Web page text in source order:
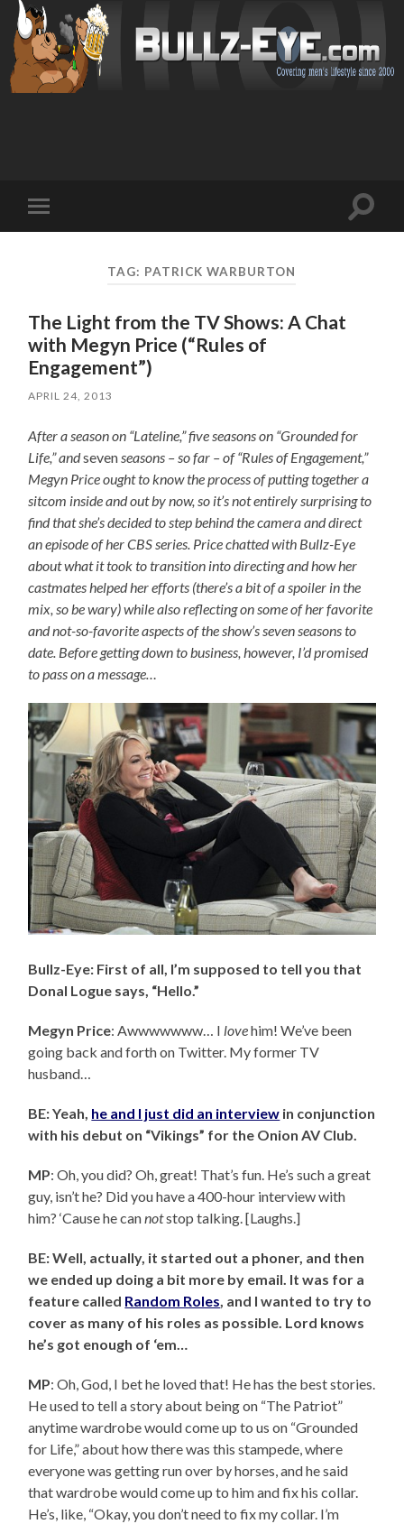
mobile
Toggle
TAG: PATRICK WARBURTON
The Light from the TV Shows: A Chat
with Megyn Price (“Rules of
Engagement”)
APRIL 24, 2013
After a season on “Lateline,” five seasons on “Grounded for
Life,” andsevenseasons – so far – of “Rules of Engagement,”
Megyn Price ought to know the process of putting together a
sitcom inside and out by now, so it’s not entirely surprising to
find that she’s decided to step behind the camera and direct
an episode of her CBS series. Price chatted with Bullz-Eye
about what it took to transition into directing and how her
castmates helped her efforts (there’s a bit of a spoiler in the
mix, so be wary) while also reflecting on some of her favorite
and not-so-favorite aspects of the show’s seven seasons to
date. Before getting down to business, however, I’d promised
to pass on a message…
Bullz-Eye: First of all, I’m supposed to tell you that
Donal Logue says, “Hello.”
Megyn Price: Awwwwwww… I lovehim! We’ve been
going back and forth on Twitter. My former TV
husband…
BE: Yeah, he and I just did an interview in conjunction
with his debut on “Vikings” for the Onion AV Club.
MP: Oh, you did? Oh, great! That’s fun. He’s such a great
guy, isn’t he? Did you have a 400-hour interview with
him? ‘Cause he cannotstop talking. [Laughs.]
BE: Well, actually, it started out a phoner, and then
we ended up doing a bit more by email. It was for a
feature called Random Roles, and I wanted to try to
cover as many of his roles as possible. Lord knows
he’s got enough of ‘em…
MP: Oh, God, I bet he loved that! He has the best stories.
He used to tell a story about being on “The Patriot”
anytime wardrobe would come up to us on “Grounded
for Life,” about how there was this stampede, where
everyone was getting run over by horses, and he said
that wardrobe would come up to him and fix his collar.
He’s, like, “Okay, you don’t need to fix my collar. I’m